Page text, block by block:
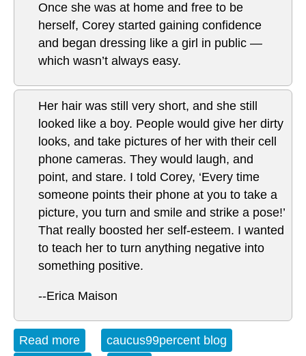
Once she was at home and free to be
herself, Corey started gaining confidence
and began dressing like a girl in public —
which wasn’t always easy.
Her hair was still very short, and she still
looked like a boy. People would give her dirty
looks, and take pictures of her with their cell
phone cameras. They would laugh, and
point, and stare. I told Corey, ‘Every time
someone points their phone at you to take a
picture, you turn and smile and strike a pose!’
That really boosted her self-esteem. I wanted
to teach her to turn anything negative into
something positive.
--Erica Maison
Read more about Pure Happy
caucus99percent blog